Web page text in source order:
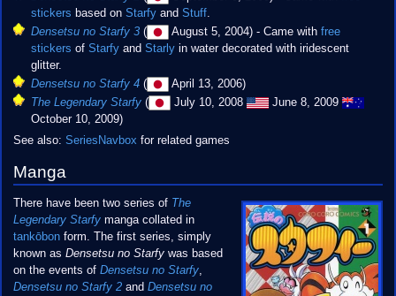
stickers based on Starfy and Stuff
Densetsu no Starfy 3 ( August 5, 2004) - Came with free
stickers of Starfy and Starly in water decorated with iridescent
glitter.
Densetsu no Starfy 4 (
April 13, 2006)
The Legendary Starfy ( July 10, 2008
June 8, 2009
October 10, 2009)
See also: SeriesNavbox for related games
Manga
There have been two series of The
Legendary Starfymanga collated in
tankōbonform. The first series, simply
known as Densetsu no Starfywas based
on the events of Densetsu no Starfy,
Densetsu no Starfy 2and Densetsu no